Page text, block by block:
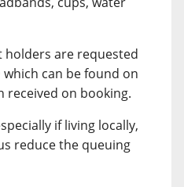
holders are requested
can be found on
on booking.
if living locally,
reduce the queuing